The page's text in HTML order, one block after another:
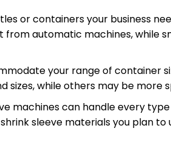
or containers your business
from automatic machines, while
your range of container
sizes, while others may be more
machines can handle every
sleeve materials you plan to